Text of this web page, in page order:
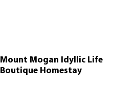
Mount Mogan Idyllic Life
Boutique Homestay